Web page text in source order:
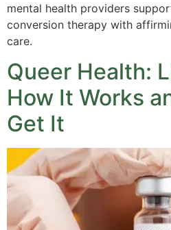
mental health providers
conversion therapy with
care.
Queer Health:
How It Works
Get It